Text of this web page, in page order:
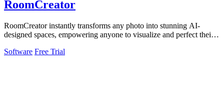
RoomCreator
RoomCreator instantly transforms any photo into stunning AI-
designed spaces, empowering anyone to visualize and perfect their
Software Free Trial